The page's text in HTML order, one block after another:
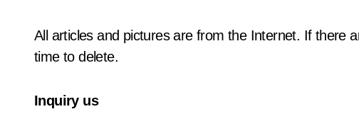
All articles and pictures are from the Internet. If there
time to delete.
Inquiry us